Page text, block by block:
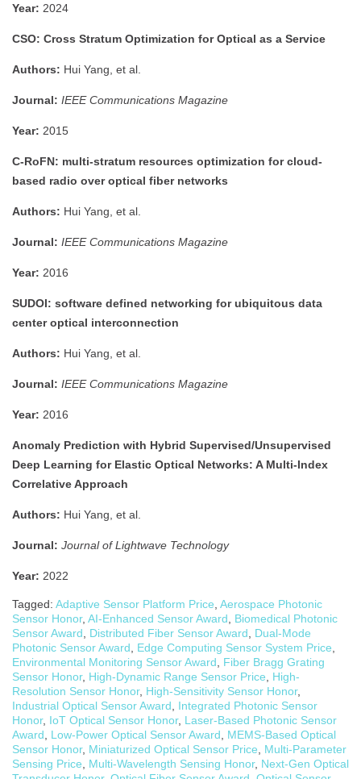
Year: 2024
CSO: Cross Stratum Optimization for Optical as a Service
Authors: Hui Yang, et al.
Journal: IEEE Communications Magazine
Year: 2015
C-RoFN: multi-stratum resources optimization for cloud-
based radio over optical fiber networks
Authors: Hui Yang, et al.
Journal: IEEE Communications Magazine
Year: 2016
SUDOI: software defined networking for ubiquitous data
center optical interconnection
Authors: Hui Yang, et al.
Journal: IEEE Communications Magazine
Year: 2016
Anomaly Prediction with Hybrid Supervised/Unsupervised
Deep Learning for Elastic Optical Networks: A Multi-Index
Correlative Approach
Authors: Hui Yang, et al.
Journal: Journal of Lightwave Technology
Year: 2022
Tagged: Adaptive Sensor Platform Price Aerospace Photonic
Sensor Honor, AI-Enhanced Sensor Award
Biomedical Photonic
Sensor Award
Distributed Fiber Sensor Award
Dual-Mode
Photonic Sensor Award
Edge Computing Sensor System Price
Environmental Monitoring Sensor Award
Fiber Bragg Grating
Sensor Honor, High-Dynamic Range Sensor Price
High-
Resolution Sensor Honor, High-Sensitivity Sensor Honor,
Industrial Optical Sensor Award
Integrated Photonic Sensor
Honor, IoT Optical Sensor Honor, Laser-Based Photonic Sensor
Award
Low-Power Optical Sensor Award
MEMS-Based Optical
Sensor Honor, Miniaturized Optical Sensor Price
Multi-Parameter
Sensing Price
Multi-Wavelength Sensing Honor, Next-Gen Optical